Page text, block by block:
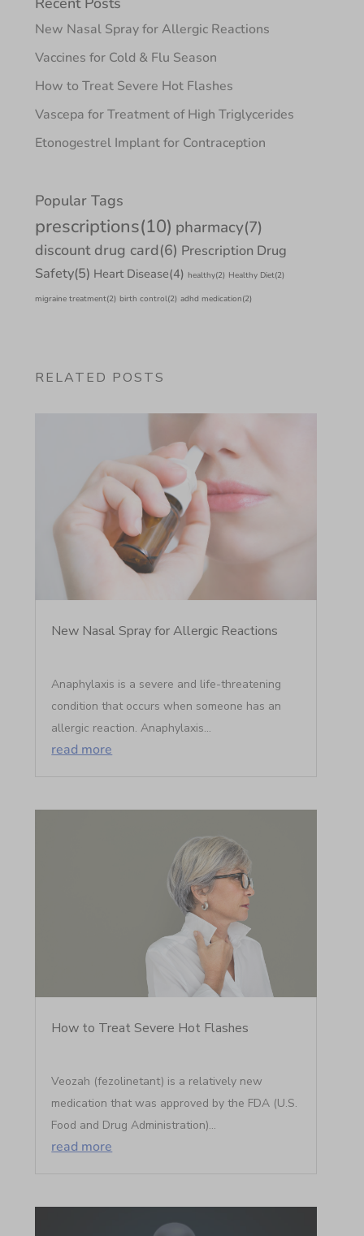
New Nasal Spray for Allergic Reactions
Vaccines for Cold & Flu Season
How to Treat Severe Hot Flashes
Vascepa for Treatment of High Triglycerides
Etonogestrel Implant for Contraception
Popular Tags
prescriptions(10) pharmacy(7)
discount drug card(6) Prescription Drug
Safety(5) Heart Disease(4) healthy(2) Healthy Diet(2)
migraine treatment(2) birth control(2) adhd medication(2)
RELATED POSTS
New Nasal Spray for Allergic Reactions
Anaphylaxis is a severe and life-threatening
condition that occurs when someone has an
allergic reaction. Anaphylaxis...
read more
How to Treat Severe Hot Flashes
Veozah (fezolinetant) is a relatively new
medication that was approved by the FDA (U.S.
Food and Drug Administration)...
read more